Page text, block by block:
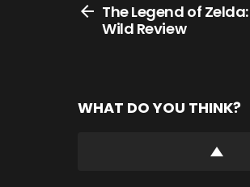
moreThe Legend of
Wild Review
WHAT DO YOU THINK?